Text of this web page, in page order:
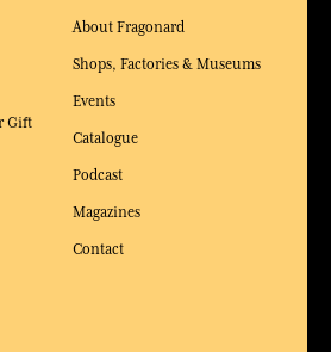
Gift
About Fragonard
Shops, Factories & Museums
Events
Catalogue
Podcast
Magazines
Contact